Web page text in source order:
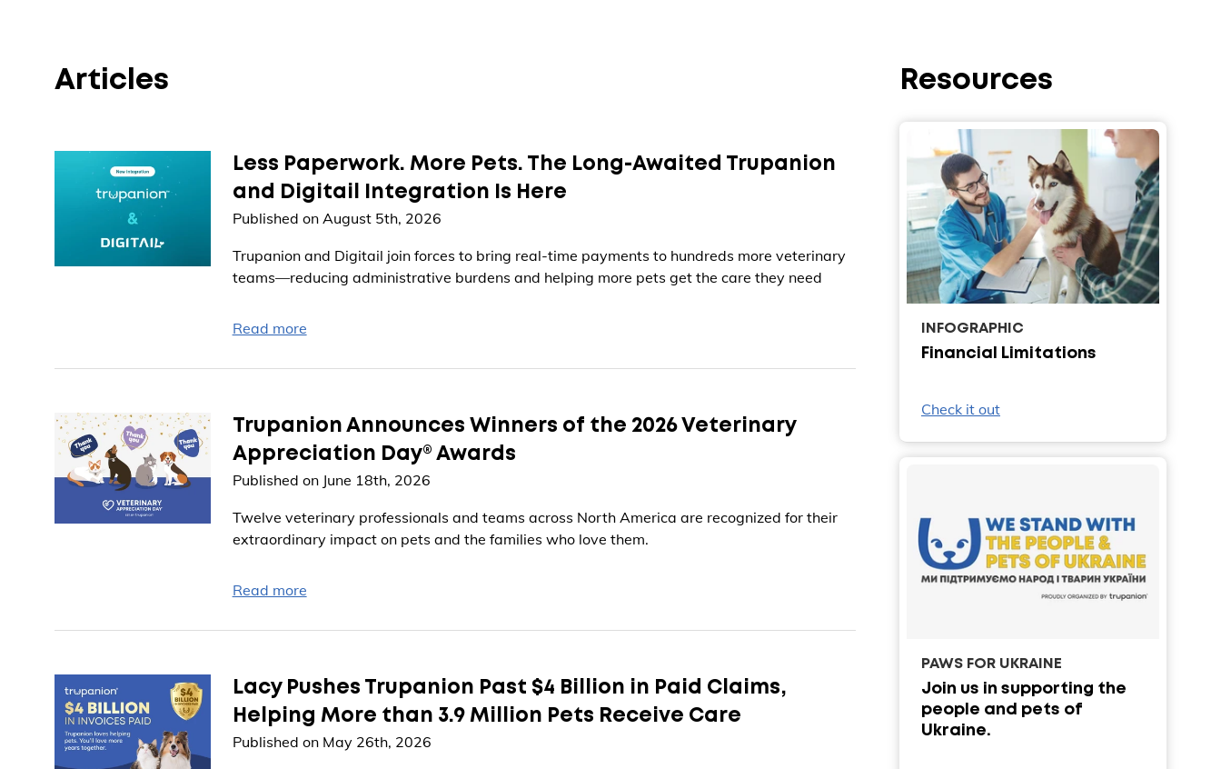
Articles
Less Paperwork. More Pets. The Long-Awaited Trupanion
and Digitail Integration Is Here
Published on August 5th, 2026
Trupanion and Digitail join forces to bring real-time payments to hundreds more veterinary
teams—reducing administrative burdens and helping more pets get the care they need
Read more
Trupanion Announces Winners of the 2026 Veterinary
Appreciation Day® Awards
Published on June 18th, 2026
Twelve veterinary professionals and teams across North America are recognized for their
extraordinary impact on pets and the families who love them.
Read more
Lacy Pushes Trupanion Past $4 Billion in Paid Claims,
Helping More than 3.9 Million Pets Receive Care
Published on May 26th, 2026
Resources
INFOGRAPHIC
Financial Limitations
Check it out
PAWS FOR UKRAINE
Join us in supporting the
people and pets of
Ukraine.